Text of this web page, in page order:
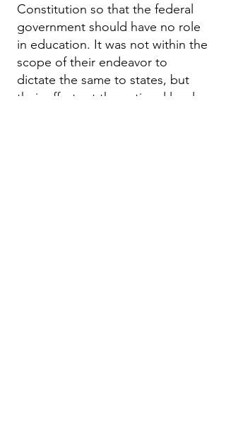
Constitution so that the federal
government should have no role
in education. It was not within the
scope of their endeavor to
dictate the same to states, but
their efforts at the national level